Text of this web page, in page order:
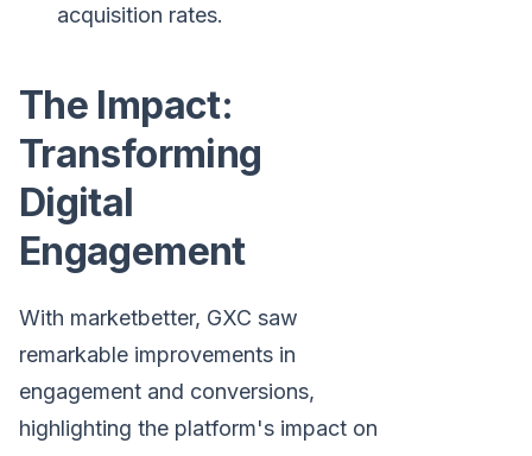
acquisition rates.
The Impact:
Transforming
Digital
Engagement
With marketbetter, GXC saw
remarkable improvements in
engagement and conversions,
highlighting the platform's impact on